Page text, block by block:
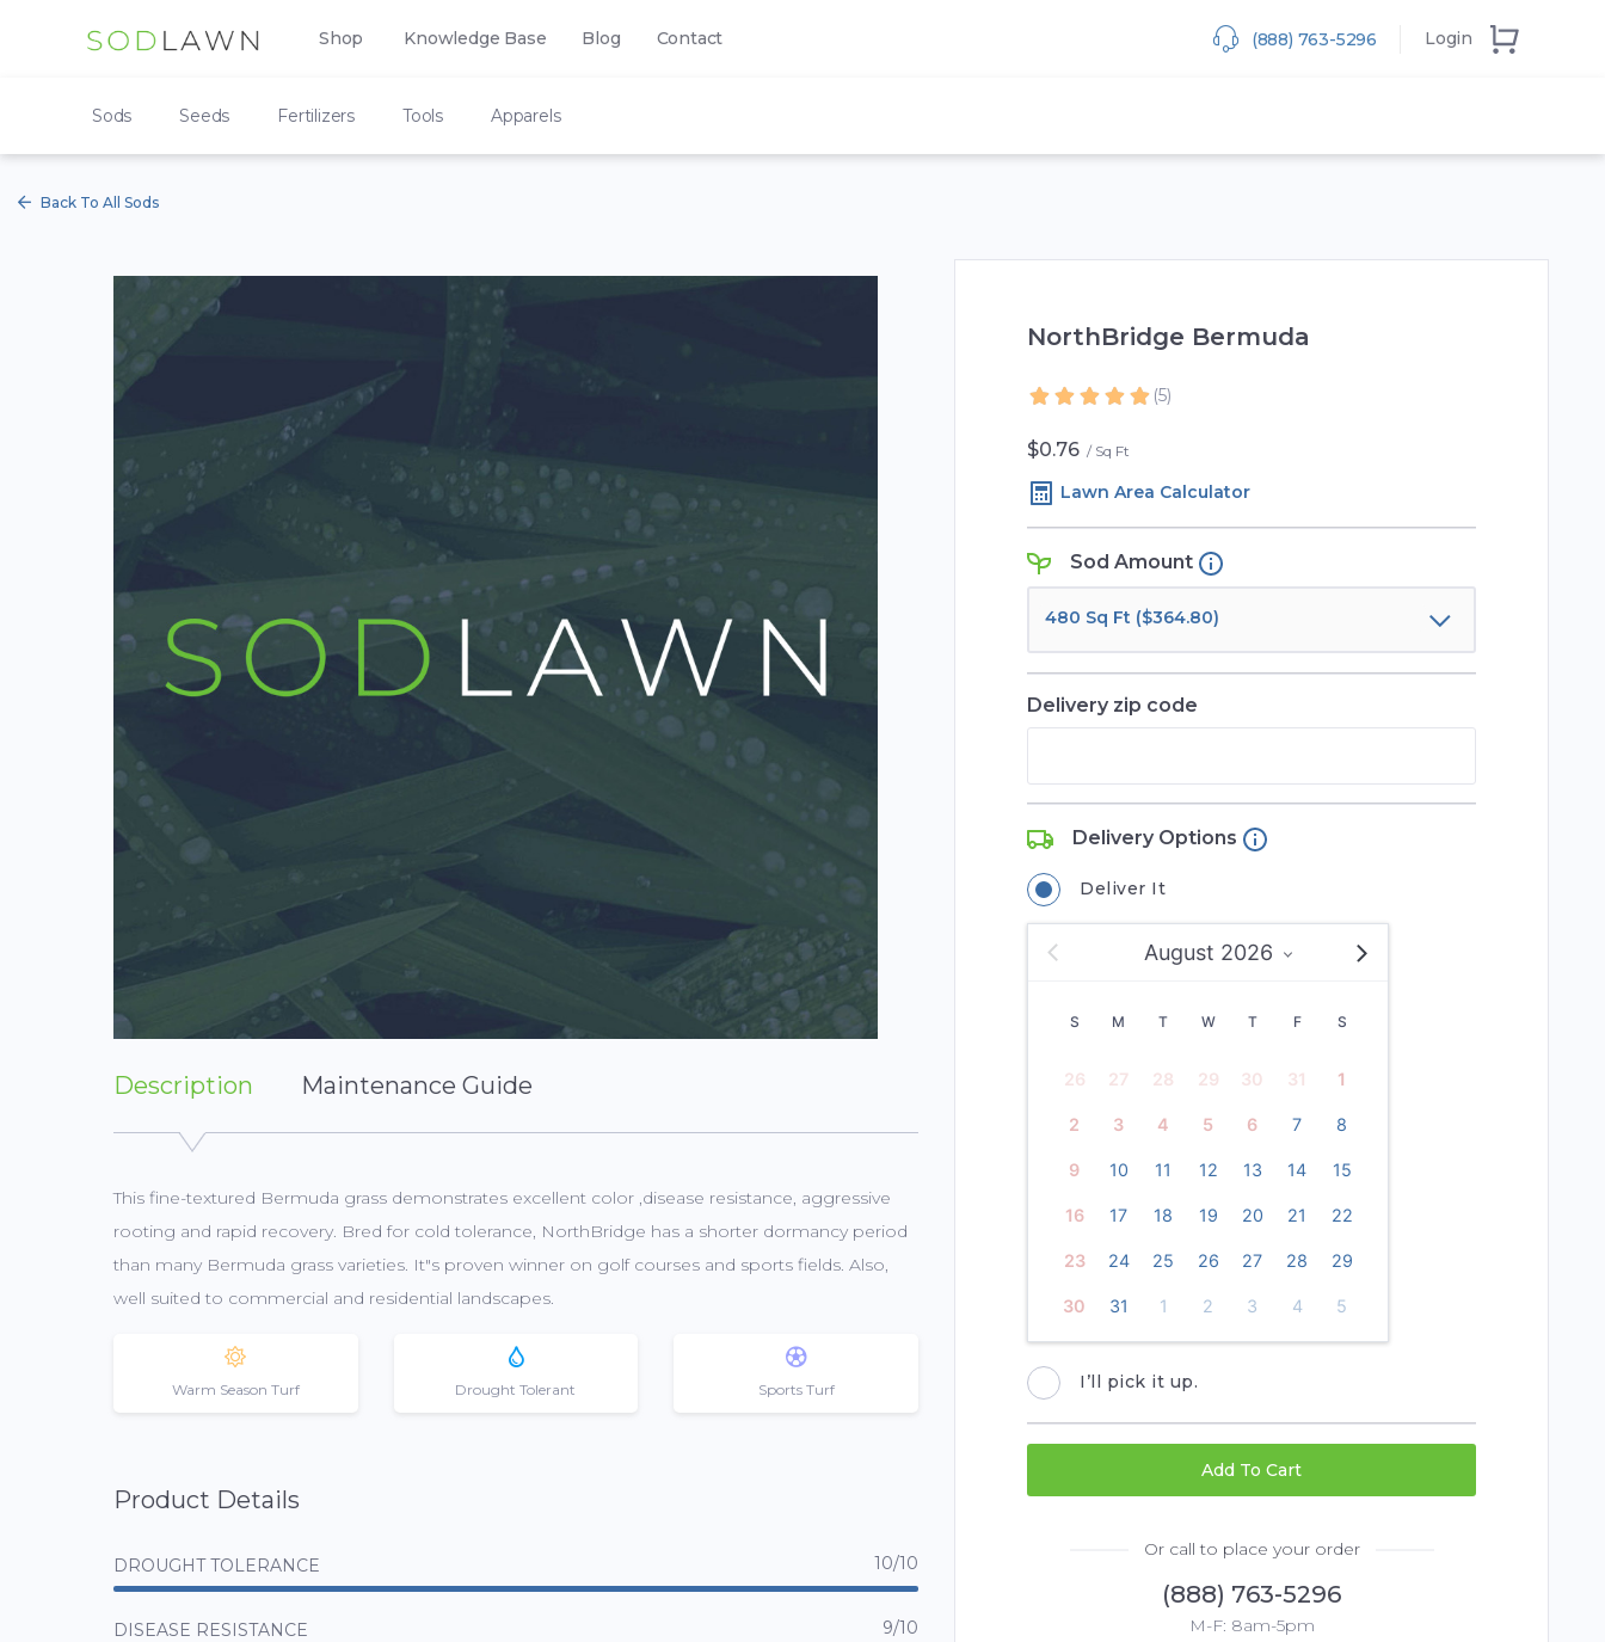
Shop Knowledge Base Blog Contact (888) 763-5296 Login
Sods Seeds Fertilizers Tools Apparels
Back To All Sods
Description Maintenance Guide
This fine-textured Bermuda grass demonstrates excellent color ,disease resistance, aggressive
rooting and rapid recovery. Bred for cold tolerance, NorthBridge has a shorter dormancy period
than many Bermuda grass varieties. It"s proven winner on golf courses and sports fields. Also,
well suited to commercial and residential landscapes.
Warm Season Turf Drought Tolerant Sports Turf
Product Details
DROUGHT TOLERANCE 10/10
DISEASE RESISTANCE 9/10
NorthBridge Bermuda
(5)
$0.76 Sq Ft
Lawn Area Calculator
Sod Amount
480 Sq Ft ($364.80)
Delivery zip code
Delivery Options
Deliver It
August 2026
S M T W T F S
26 27 28 29 30 31 1
2 3 4 5 6 7 8
9 10 11 12 13 14 15
16 17 18 19 20 21 22
23 24 25 26 27 28 29
30 31 1 2 3 4 5
I’ll pick it up.
Add To Cart
Or call to place your order
(888) 763-5296
M-F: 8am-5pm